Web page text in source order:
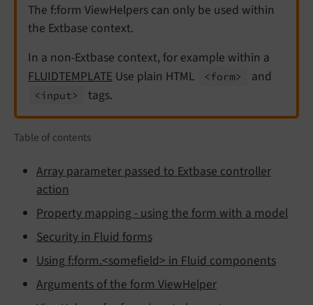
The f:form ViewHelpers can only be used within
the Extbase context.
In a non-Extbase context, for example within a
FLUIDTEMPLATE Use plain HTML <form> and
<input> tags.
Table of contents
Array parameter passed to Extbase controller
action
Property mapping - using the form with a model
Security in Fluid forms
Using f:form.<somefield> in Fluid components
Arguments of the form ViewHelper